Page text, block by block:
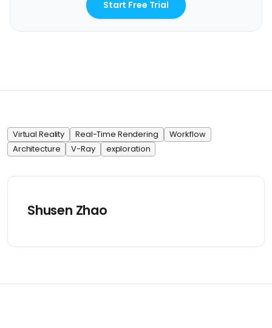
Start Free Trial
Virtual Reality Real-Time Rendering
Workflow
Architecture
V-Ray exploration
Shusen Zhao